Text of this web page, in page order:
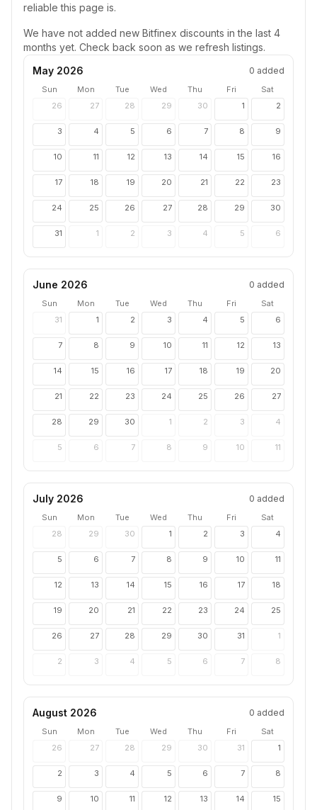
reliable this page is.
We have not added new Bitfinex discounts in the last 4
months yet. Check back soon as we refresh listings.
May 2026
0 added
Sun Mon Tue Wed Thu Fri
Sat
26
27 28 29 30 1 2
3 4 5 6 7 8 9
10 11 12 13 14 15 16
17 18 19 20 21 22 23
24 25 26 27 28 29 30
31 1 2 3 4 5 6
June 2026 0 added
Sun Mon Tue Wed Thu Fri
Sat
31
1 2 3 4 5 6
7 8 9 10 11 12 13
14 15 16 17 18 19 20
21 22 23 24 25 26 27
28 29 30 1 2 3 4
5 6 7 8 9 10 11
July 2026 0 added
Sun Mon Tue Wed Thu Fri
Sat
28
29 30 1 2 3 4
5 6 7 8 9 10 11
12 13 14 15 16 17 18
19 20 21 22 23 24 25
26 27 28 29 30 31 1
2 3 4 5 6 7 8
August 2026 0 added
Sun Mon Tue Wed Thu Fri
Sat
26
27 28 29 30 31 1
2 3 4 5 6 7 8
9 10 11 12 13 14 15